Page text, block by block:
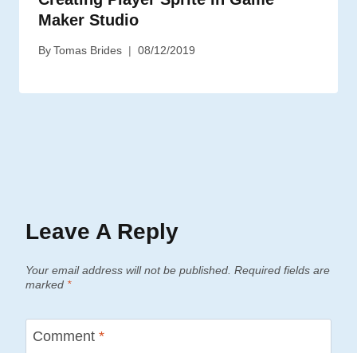
Maker Studio
ByTomas Brides 08/12/2019
Leave A Reply
Your email address will not be published. Required fields are
marked *
Comment *